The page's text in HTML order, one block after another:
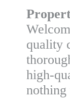
quality
high-